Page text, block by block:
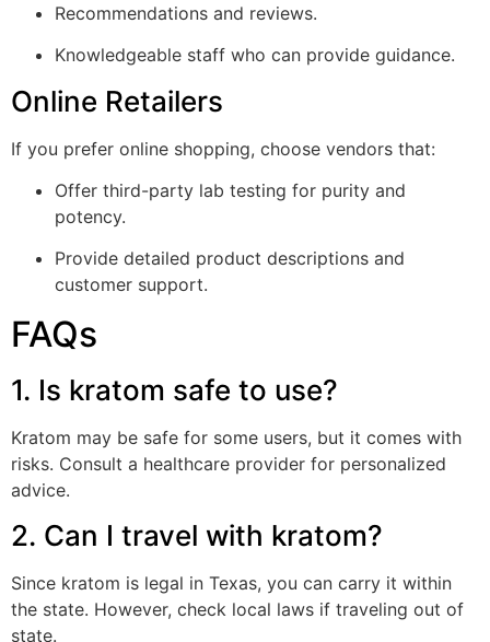
Recommendations and reviews.
Knowledgeable staff who can provide guidance.
Online Retailers
If you prefer online shopping, choose vendors that:
Offer third-party lab testing for purity and
potency.
Provide detailed product descriptions and
customer support.
FAQs
1. Is kratom safe to use?
Kratom may be safe for some users, but it comes with
risks. Consult a healthcare provider for personalized
advice.
2. Can I travel with kratom?
Since kratom is legal in Texas, you can carry it within
the state. However, check local laws if traveling out of
state.